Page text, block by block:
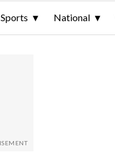
Sports National